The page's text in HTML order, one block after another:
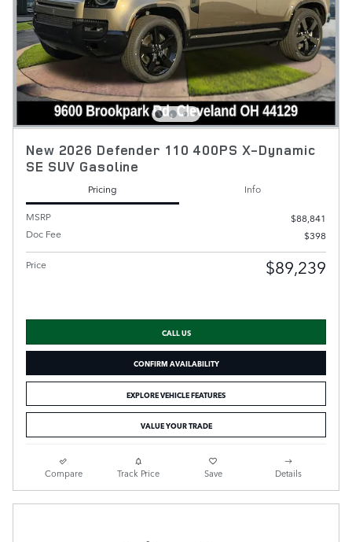
New 2026 Defender 110 400PS X-Dynamic
SE SUV Gasoline
Pricing
Info
MSRP
$88,841
Doc Fee
$398
Price $89,239
CALL US
CONFIRM AVAILABILITY
EXPLORE VEHICLE FEATURES
VALUE YOUR TRADE
Compare Track Price Save Details